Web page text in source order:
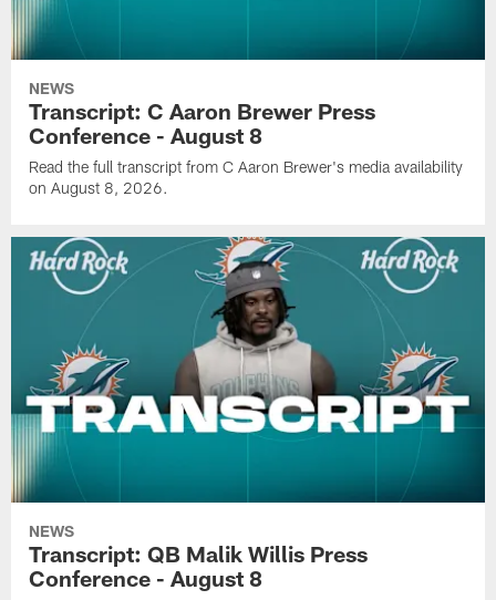
NEWS
Transcript: C Aaron Brewer Press
Conference - August 8
Read the full transcript from C Aaron Brewer's media availability
on August 8, 2026.
NEWS
Transcript: QB Malik Willis Press
Conference - August 8